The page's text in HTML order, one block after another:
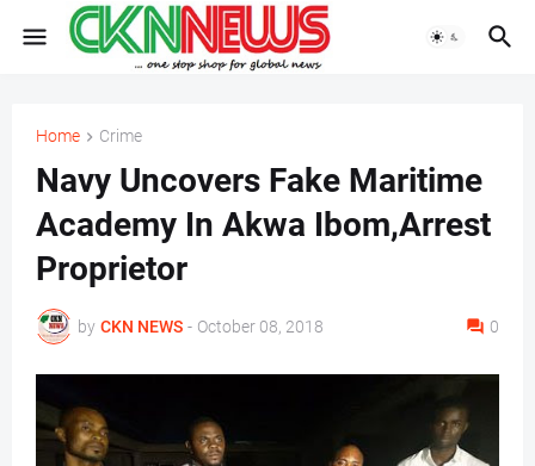
Home Crime
Navy Uncovers Fake Maritime
Academy In Akwa Ibom,Arrest
Proprietor
by CKN NEWS - October 08, 2018 0